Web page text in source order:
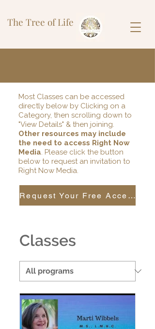
The Tree of Life
Most Classes can be accessed
directly below by Clicking on a
Category, then scrolling down to
"View Details" & then joining.
Other resources may include
the need to access Right Now
Media. Please click the button
below to request an invitation to
Right Now Media.
Request Your Free Access
Classes